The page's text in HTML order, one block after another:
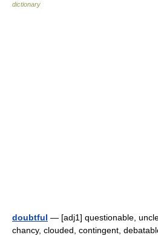
dictionary
doubtful — [adj1] questionable,
chancy, clouded, contingent,